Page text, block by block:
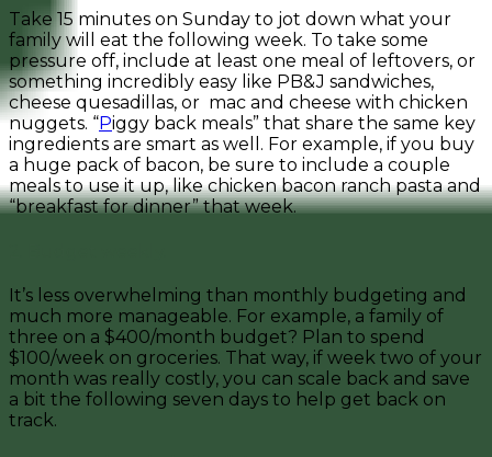
Take 15 minutes on Sunday to jot down what your
family will eat the following week. To take some
pressure off, include at least one meal of leftovers, or
something incredibly easy like PB&J sandwiches,
cheese quesadillas, or mac and cheese with chicken
nuggets. “Piggy back meals” that share the same key
ingredients are smart as well. For example, if you buy
a huge pack of bacon, be sure to include a couple
meals to use it up, like chicken bacon ranch pasta and
“breakfast for dinner” that week.
It’s less overwhelming than monthly budgeting and
much more manageable. For example, a family of
three on a $400/month budget? Plan to spend
$100/week on groceries. That way, if week two of your
month was really costly, you can scale back and save
a bit the following seven days to help get back on
track.